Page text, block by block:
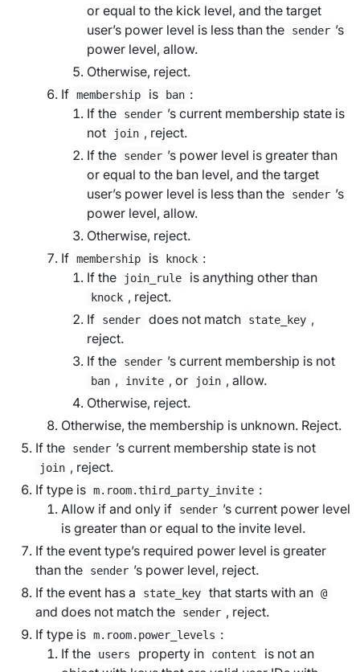
or equal to the kick level, and the target
user’s power level is less than the sender ’s
power level, allow.
Otherwise, reject.
If membership is ban :
If the
sender ’s current membership state is
not
join , reject.
If the
sender ’s power level is greater than
or equal to the ban level, and the target
user’s power level is less than the sender ’s
power level, allow.
Otherwise, reject.
If membership is knock :
If the
join_rule is anything other than
knock , reject.
If
sender does not match state_key ,
reject.
If the
sender ’s current membership is not
ban , invite , or join , allow.
Otherwise, reject.
Otherwise, the membership is unknown. Reject.
If the
sender ’s current membership state is not
join , reject.
If type is m.room.third_party_invite :
Allow if and only if
sender ’s current power level
is greater than or equal to the invite level.
If the event type’s required power level is greater
than the
sender ’s power level, reject.
If the event has a
state_key that starts with an @
and does not match the sender , reject.
If type is m.room.power_levels :
If the
users property in content
is not an